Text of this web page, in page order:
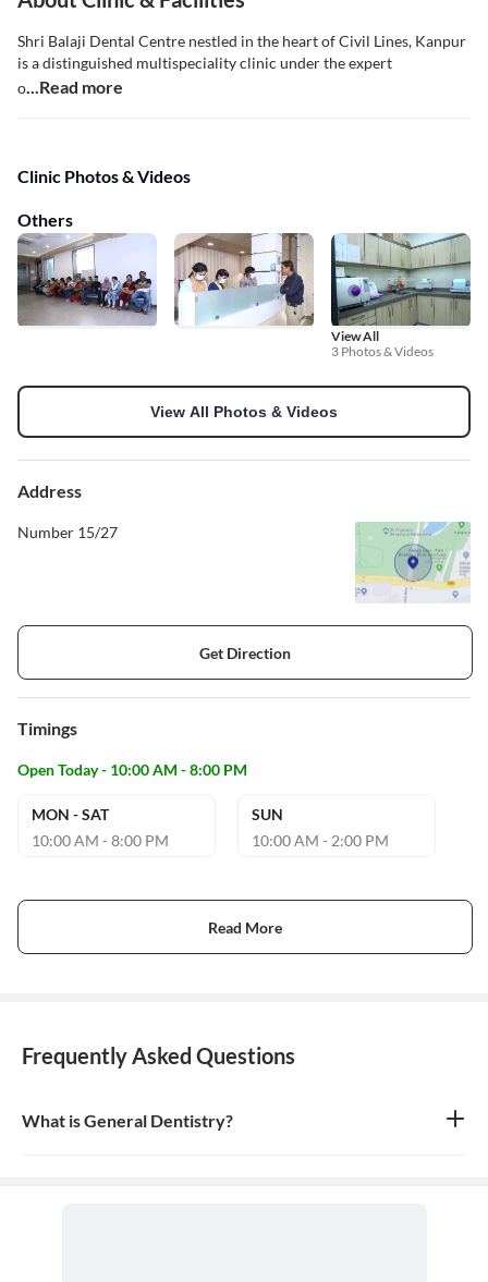
Shri Balaji Dental Centre nestled in the heart of Civil Lines, Kanpur
is a distinguished multispeciality clinic under the expert
o...Read more
Clinic Photos & Videos
Others
View All
3 Photos & Videos
View All Photos & Videos
Address
Number 15/27
Get Direction
Timings
Open Today - 10:00 AM - 8:00 PM
MON - SAT
10:00 AM - 8:00 PM
SUN
10:00 AM - 2:00 PM
Read More
Frequently Asked Questions
What is General Dentistry?